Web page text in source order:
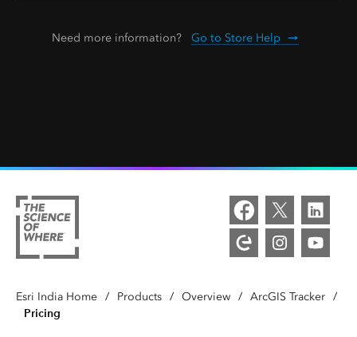
Need more information? Go to Store Help
Esri India Home / Products / Overview / ArcGIS Tracker /
Pricing